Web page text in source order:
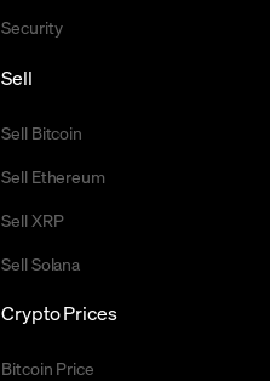
Security
Sell
Sell Bitcoin
Sell Ethereum
Sell XRP
Sell Solana
Crypto Prices
Bitcoin Price